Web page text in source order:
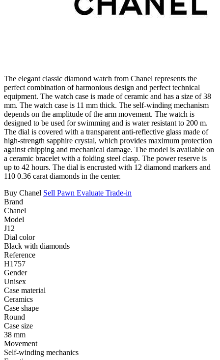
The elegant classic diamond watch from Chanel represents the
perfect combination of harmonious design and perfect technical
equipment. The watch case is made of ceramic and has a size of 38
mm. The watch case is 11 mm thick. The self-winding mechanism
depends on the amplitude of the arm movement. The watch is
designed to be used for swimming and is water resistant to 200 m.
The dial is covered with a transparent anti-reflective glass made of
high-strength sapphire crystal, which provides maximum protection
against chipping and mechanical damage. The model is available on
a ceramic bracelet with a folding steel clasp. The power reserve is
up to 42 hours. The dial is encrusted with 12 diamond markers and
110 0.36 carat diamonds in the center.
Buy Chanel Sell Pawn Evaluate Trade-in
Brand
Chanel
Model
J12
Dial color
Black with diamonds
Reference
H1757
Gender
Unisex
Case material
Ceramics
Case shape
Round
Case size
38 mm
Movement
Self-winding mechanics